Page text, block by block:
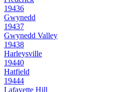
19436
Gwynedd
19437
Gwynedd Valley
19438
Harleysville
19440
Hatfield
19444
Lafayette Hill